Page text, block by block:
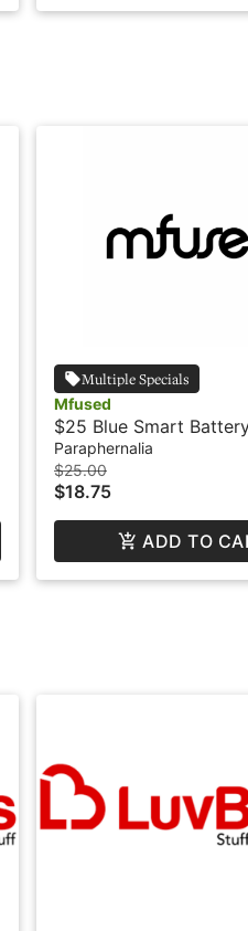
Multiple Specials
Mfused
$25 Blue Smart
MFused
Paraphernalia
$25.00
$18.75
ADD TO